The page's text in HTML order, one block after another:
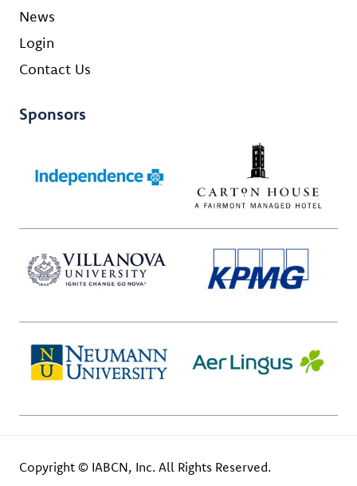
News
Login
Contact Us
Sponsors
Copyright © IABCN, Inc. All Rights Reserved.